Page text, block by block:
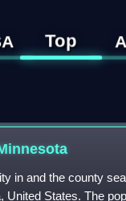
Top
in and the county
United States. The